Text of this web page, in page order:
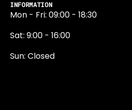
INFORMATION
Mon - Fri: 09:00 - 18:30
Sat: 9:00 - 16:00
Sun: Closed